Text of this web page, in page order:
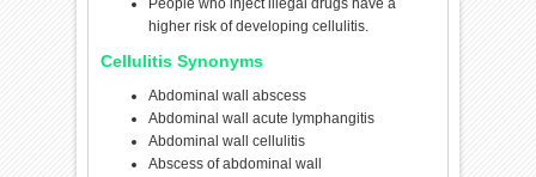
People who inject illegal drugs have a
higher risk of developing cellulitis.
Cellulitis Synonyms
Abdominal wall abscess
Abdominal wall acute lymphangitis
Abdominal wall cellulitis
Abscess of abdominal wall